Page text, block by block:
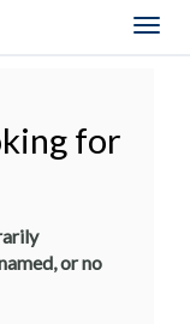
for
or no